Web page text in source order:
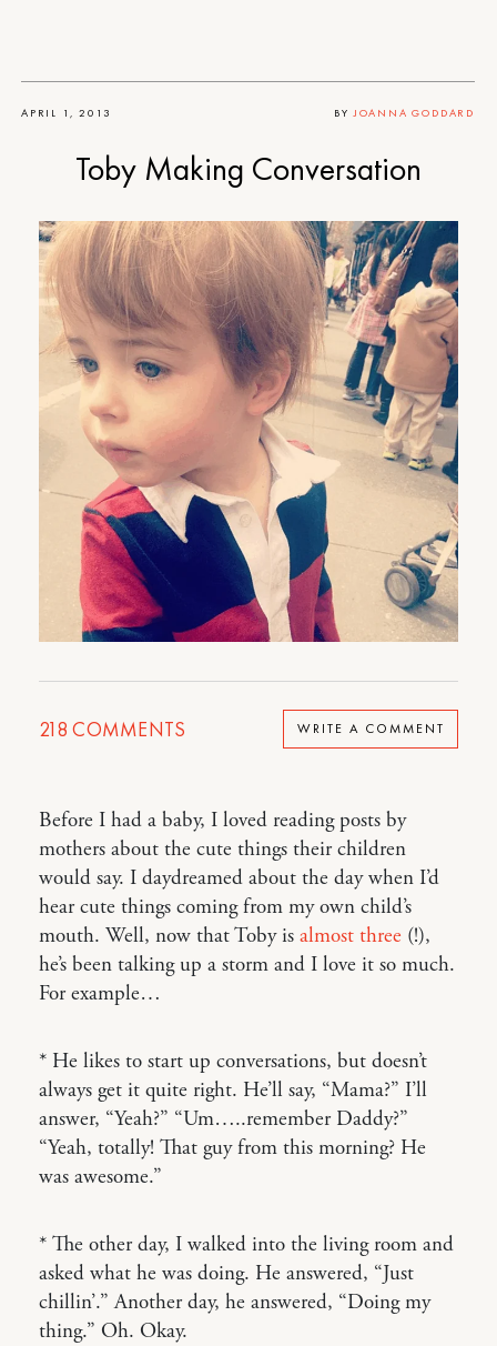
APRIL 1, 2013 BY JOANNA GODDARD
Toby Making Conversation
218 COMMENTS WRITE A COMMENT
Before I had a baby, I loved reading posts by
mothers about the cute things their children
would say. I daydreamed about the day when I’d
hear cute things coming from my own child’s
mouth. Well, now that Toby is almost three (!),
he’s been talking up a storm and I love it so much.
For example…
* He likes to start up conversations, but doesn’t
always get it quite right. He’ll say, “Mama?” I’ll
answer, “Yeah?” “Um…..remember Daddy?”
“Yeah, totally! That guy from this morning? He
was awesome.”
* The other day, I walked into the living room and
asked what he was doing. He answered, “Just
chillin’.” Another day, he answered, “Doing my
thing.” Oh. Okay.